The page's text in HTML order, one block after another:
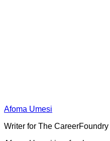
Afoma Umesi
Writer for The